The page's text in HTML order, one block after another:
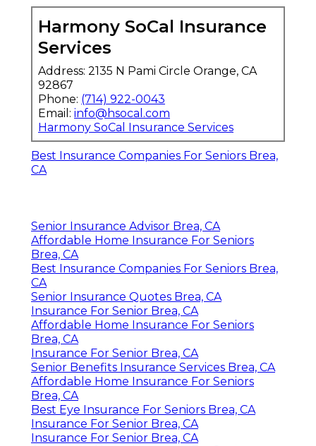
Harmony SoCal Insurance
Services
Address: 2135 N Pami Circle Orange, CA
92867
Phone: (714) 922-0043
Email: info@hsocal.com
Harmony SoCal Insurance Services
Best Insurance Companies For Seniors Brea,
CA
Senior Insurance Advisor Brea, CA
Affordable Home Insurance For Seniors
Brea, CA
Best Insurance Companies For Seniors Brea,
CA
Senior Insurance Quotes Brea, CA
Insurance For Senior Brea, CA
Affordable Home Insurance For Seniors
Brea, CA
Insurance For Senior Brea, CA
Senior Benefits Insurance Services Brea, CA
Affordable Home Insurance For Seniors
Brea, CA
Best Eye Insurance For Seniors Brea, CA
Insurance For Senior Brea, CA
Insurance For Senior Brea, CA